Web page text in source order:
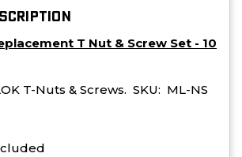
T Nut & Screw Set - 10
T-Nuts & Screws. SKU: ML-NS